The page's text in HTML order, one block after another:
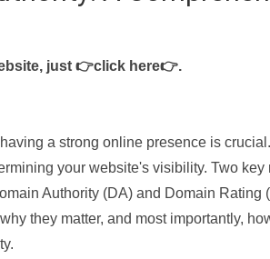
just 👉click here👉.
a strong online presence is
your website's visibility. Two key
Authority (DA) and Domain Rating
they matter, and most importantly,